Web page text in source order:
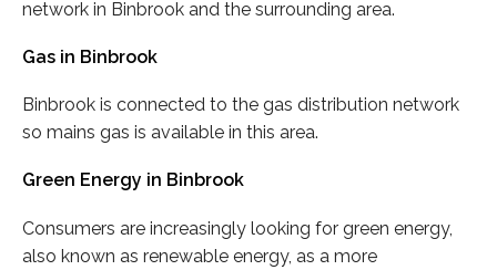
network in Binbrook and the surrounding area.
Gas in Binbrook
Binbrook is connected to the gas distribution network
so mains gas is available in this area.
Green Energy in Binbrook
Consumers are increasingly looking for green energy,
also known as renewable energy, as a more